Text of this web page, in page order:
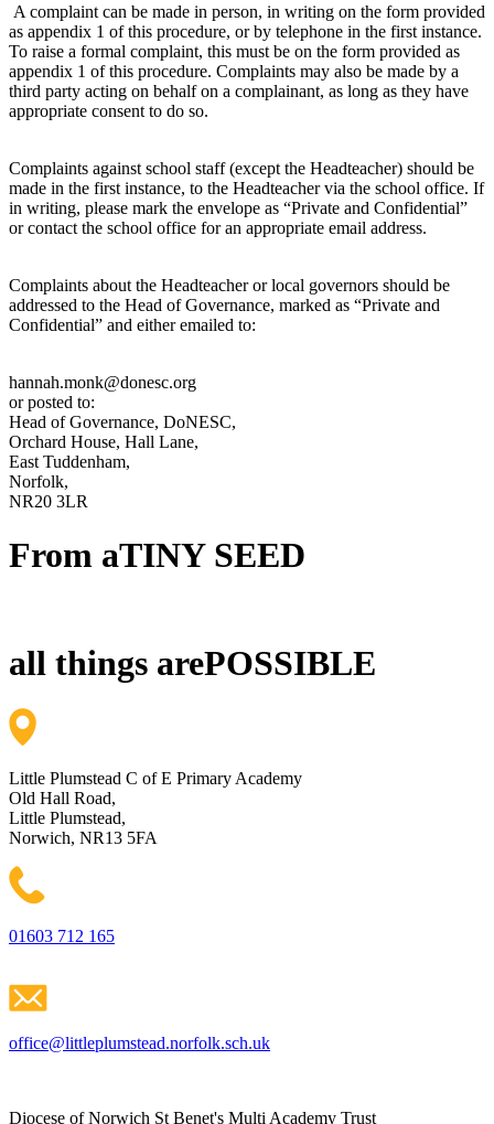
A complaint can be made in person, in writing on the form provided
as appendix 1 of this procedure, or by telephone in the first instance.
To raise a formal complaint, this must be on the form provided as
appendix 1 of this procedure. Complaints may also be made by a
third party acting on behalf on a complainant, as long as they have
appropriate consent to do so.
Complaints against school staff (except the Headteacher) should be
made in the first instance, to the Headteacher via the school office. If
in writing, please mark the envelope as “Private and Confidential”
or contact the school office for an appropriate email address.
Complaints about the Headteacher or local governors should be
addressed to the Head of Governance, marked as “Private and
Confidential” and either emailed to:
hannah.monk@donesc.org
or posted to:
Head of Governance, DoNESC,
Orchard House, Hall Lane,
East Tuddenham,
Norfolk,
NR20 3LR
From aTINY SEED
all things arePOSSIBLE
Little Plumstead C of E Primary Academy
Old Hall Road,
Little Plumstead,
Norwich, NR13 5FA
01603 712 165
office@littleplumstead.norfolk.sch.uk
Diocese of Norwich St Benet's Multi Academy Trust